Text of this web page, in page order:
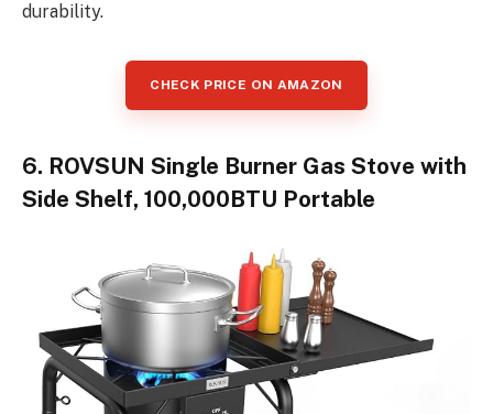
durability.
CHECK PRICE ON AMAZON
6. ROVSUN Single Burner Gas Stove with
Side Shelf, 100,000BTU Portable